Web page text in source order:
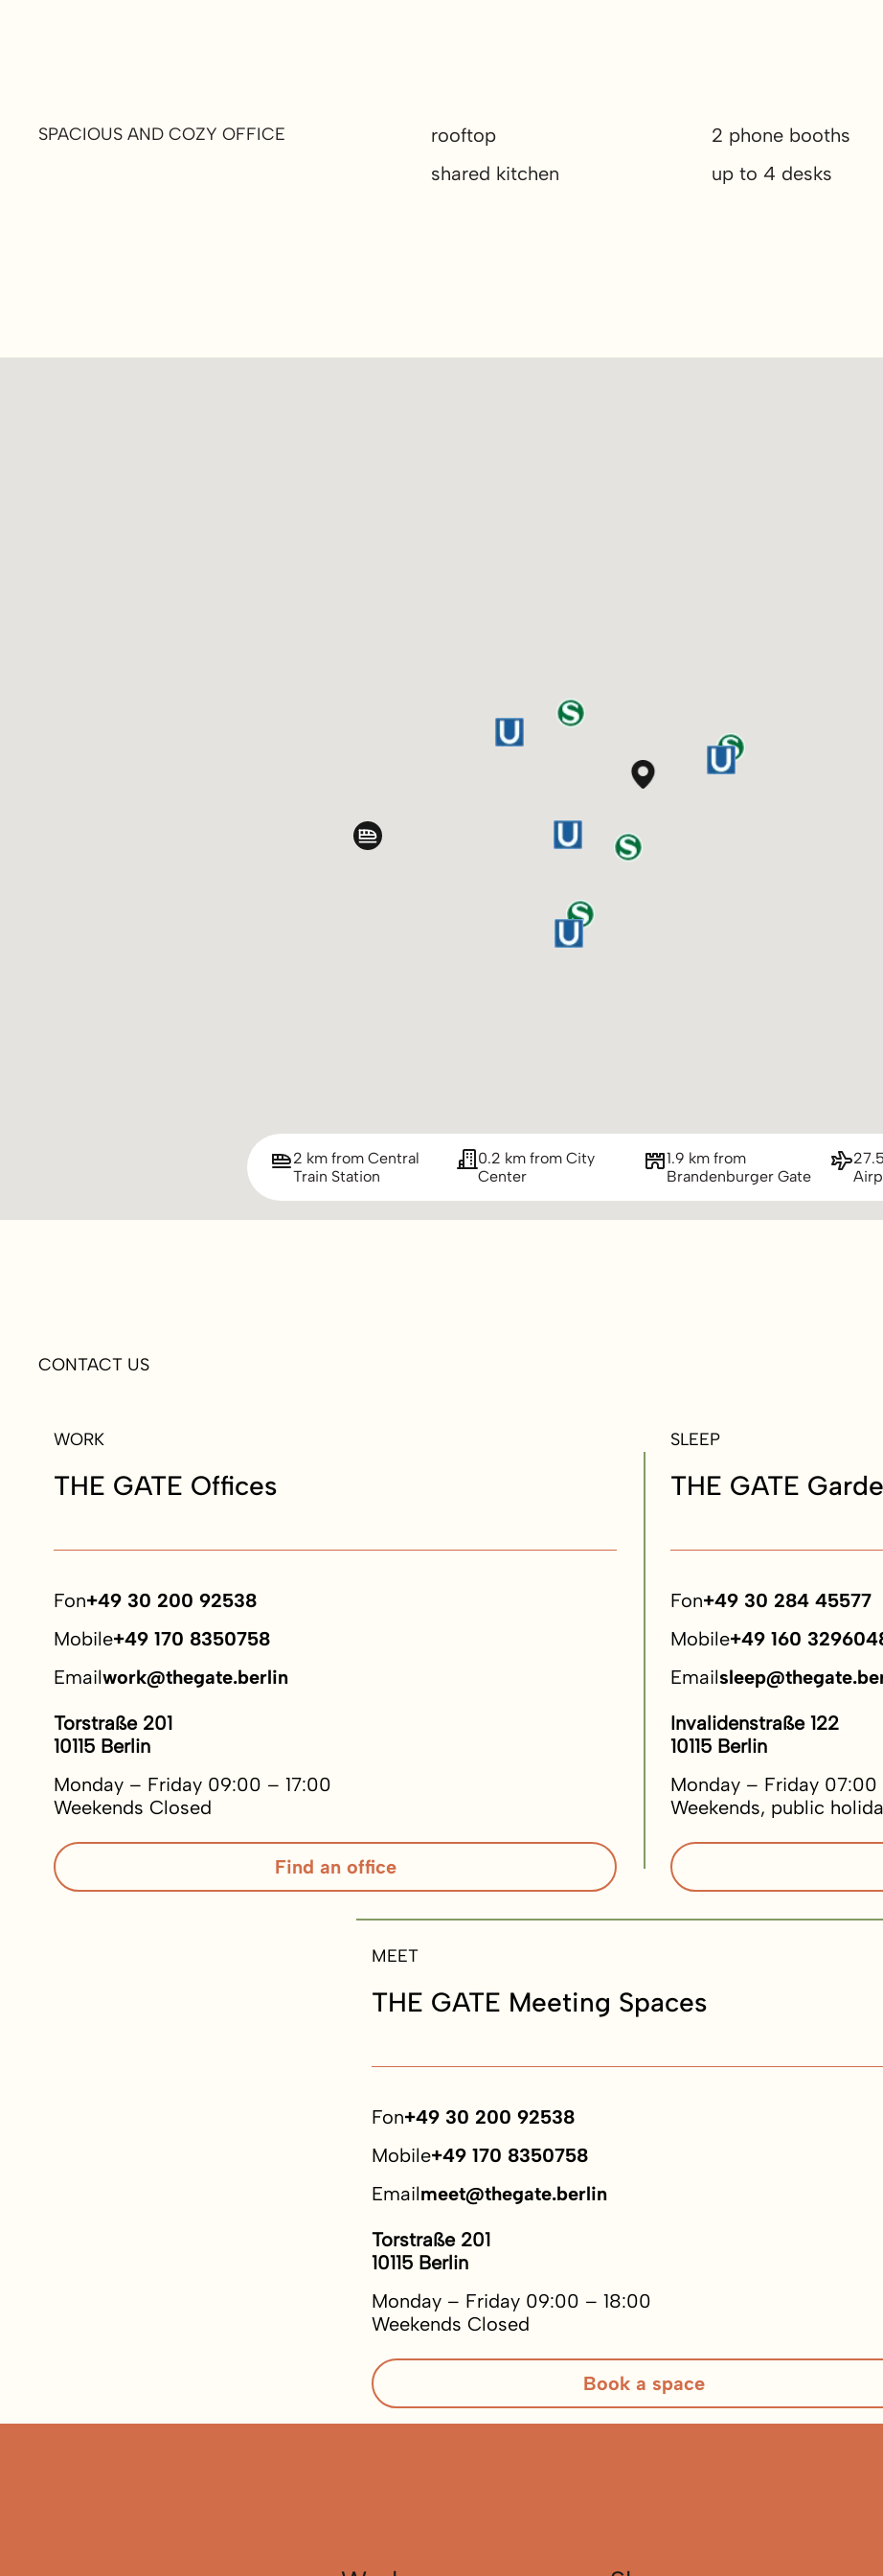
SPACIOUS AND COZY OFFICE rooftop 2 phone booths
shared kitchen
up to 4 desks
2 km from Central
Train Station
0.2 km from City
Center
1.9 km from
Brandenburger Gate
CONTACT US
WORK
THE GATE Offices
Fon+49 30 200 92538
Mobile+49 170 8350758
Emailwork@thegate.berlin
Torstraße 201
10115 Berlin
Monday – Friday 09:00 – 17:00
Weekends Closed
Find an office
SLEEP
THE GATE
Fon+49 30 284 45577
Mobile+49 160
Email
Invalidenstraße 122
10115 Berlin
Monday – Friday 07:00
Weekends, public
MEET
THE GATE Meeting Spaces
Fon+49 30 200 92538
Mobile+49 170 8350758
Emailmeet@thegate.berlin
Torstraße 201
10115 Berlin
Monday – Friday 09:00 – 18:00
Weekends Closed
Book a space